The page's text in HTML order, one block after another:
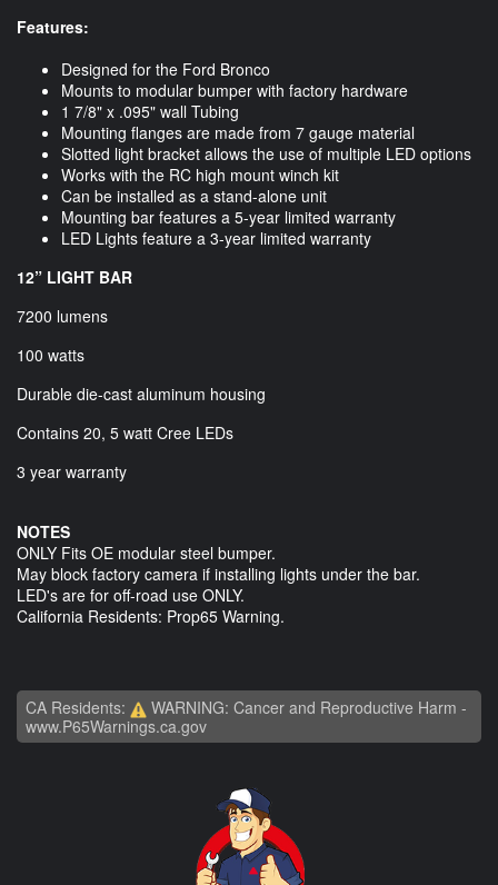
Features:
Designed for the Ford Bronco
Mounts to modular bumper with factory hardware
1 7/8" x .095" wall Tubing
Mounting flanges are made from 7 gauge material
Slotted light bracket allows the use of multiple LED options
Works with the RC high mount winch kit
Can be installed as a stand-alone unit
Mounting bar features a 5-year limited warranty
LED Lights feature a 3-year limited warranty
12” LIGHT BAR
7200 lumens
100 watts
Durable die-cast aluminum housing
Contains 20, 5 watt Cree LEDs
3 year warranty
NOTES
ONLY Fits OE modular steel bumper.
May block factory camera if installing lights under the bar.
LED's are for off-road use ONLY.
California Residents: Prop65 Warning.
CA Residents:
WARNING: Cancer and Reproductive Harm -
www.P65Warnings.ca.gov